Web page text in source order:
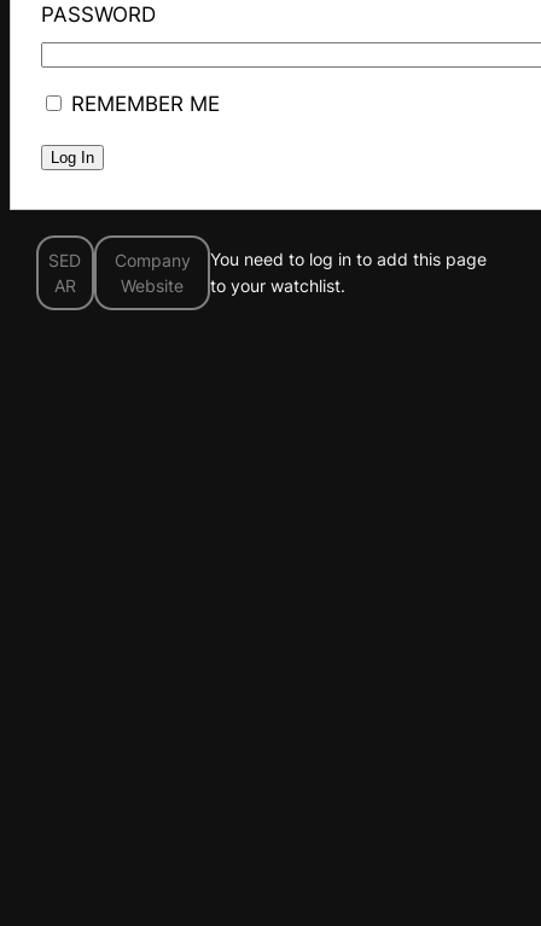
PASSWORD
REMEMBER ME
SED
AR
Company
Website
You need to log in to add this page
to your watchlist.